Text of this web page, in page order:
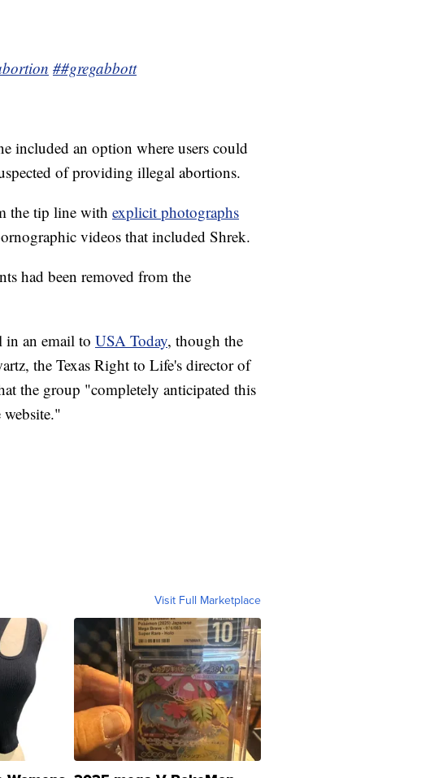
##gregabbott
included an option where users could
of providing illegal abortions.
the tip line with explicit photographs
videos that included Shrek.
had been removed from the
in an email to USA Today, though the
the Texas Right to Life's director of
the group "completely anticipated this
Visit Full Marketplace